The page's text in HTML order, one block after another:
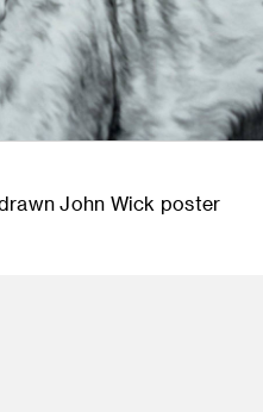
John Wick poster